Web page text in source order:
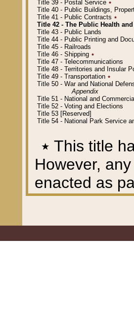
Title 39 - Postal Service ٭
Title 40 - Public Buildings,
Title 41 - Public Contracts ٭
Title 42 - The Public Health
Title 43 - Public Lands
Title 44 - Public Printing and
Title 45 - Railroads
Title 46 - Shipping ٭
Title 47 - Telecommunications
Title 48 - Territories and Insular
Title 49 - Transportation ٭
Title 50 - War and National
Appendix
Title 51 - National and
Title 52 - Voting and Elections
Title 53 [Reserved]
Title 54 - National Park Service
٭ This title
However,
enacted as